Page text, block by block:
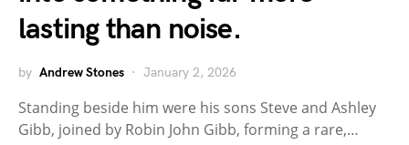
lasting than noise.
by Andrew Stones January 2, 2026
Standing beside him were his sons Steve and Ashley
Gibb, joined by Robin John Gibb, forming a rare,…